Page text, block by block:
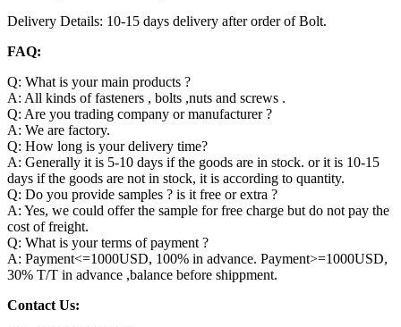
Delivery Details: 10-15 days delivery after order of Bolt.
FAQ:
Q: What is your main products ?
A: All kinds of fasteners , bolts ,nuts and screws .
Q: Are you trading company or manufacturer ?
A: We are factory.
Q: How long is your delivery time?
A: Generally it is 5-10 days if the goods are in stock. or it is 10-15
days if the goods are not in stock, it is according to quantity.
Q: Do you provide samples ? is it free or extra ?
A: Yes, we could offer the sample for free charge but do not pay the
cost of freight.
Q: What is your terms of payment ?
A: Payment<=1000USD, 100% in advance. Payment>=1000USD,
30% T/T in advance ,balance before shippment.
Contact Us: